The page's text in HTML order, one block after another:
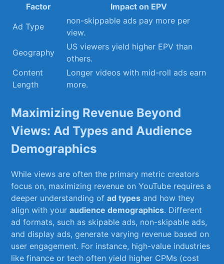
Factor
Impact on EPV
Ad Type
non-skippable ads pay more per
view.
Geography
US viewers ‌yield higher ‍EPV ‍than
others.
Content
Length
Longer videos ‍with mid-roll ads ‌earn​
more.
Maximizing ‌Revenue Beyond
Views: Ad⁢ Types and Audience
Demographics
While views are often the primary metric creators
focus on, maximizing revenue on YouTube requires a
‌deeper ‌understanding ofad types and how they
align with youraudience demographics. Different
ad formats, such as skipable ads, non-skipable ads,
and display ads, ‌generate varying revenue based on
user engagement. ‌For instance, high-value industries
like finance or tech often yield higher CPMs⁢ (cost‌